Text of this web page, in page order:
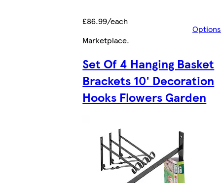
£86.99/each
Options
Marketplace.
Set Of 4 Hanging Basket
Brackets 10' Decoration
Hooks Flowers Garden